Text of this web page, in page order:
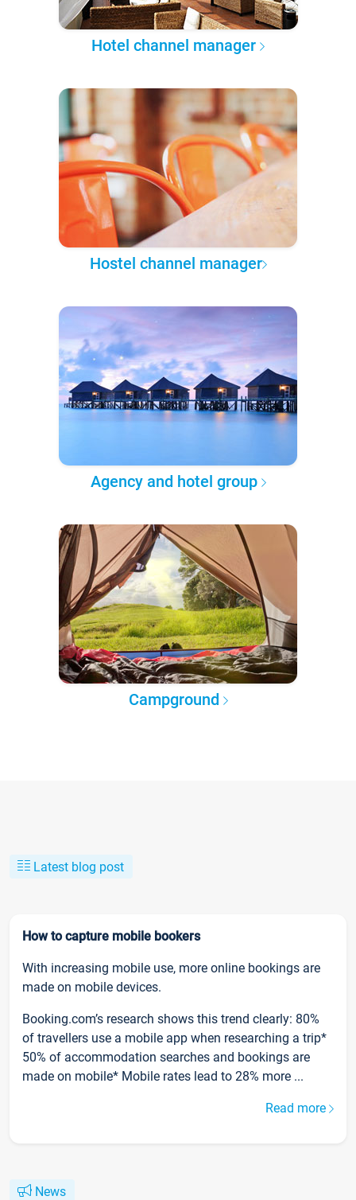
Hotel channel manager
Hostel channel manager
Agency and hotel group
Campground
Latest blog post
How to capture mobile bookers
With increasing mobile use, more online bookings are
made on mobile devices.
Booking.com’s research shows this trend clearly: 80%
of travellers use a mobile app when researching a trip*
50% of accommodation searches and bookings are
made on mobile* Mobile rates lead to 28% more ...
Read more
News